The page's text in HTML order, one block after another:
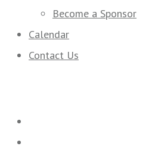
Become a Sponsor
Calendar
Contact Us